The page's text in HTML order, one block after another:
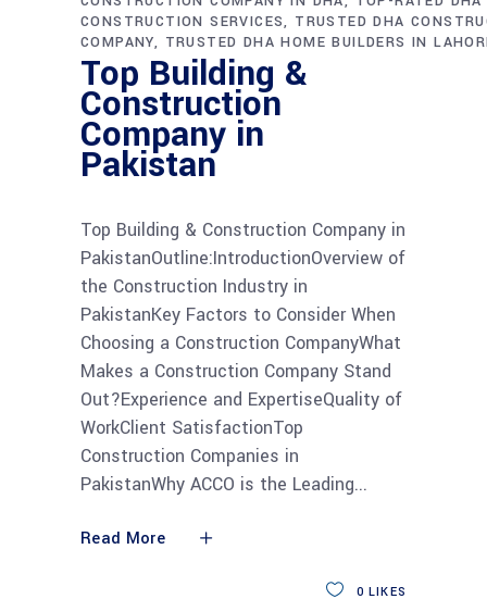
CONSTRUCTION SERVICES TRUSTED DHA
COMPANY
TRUSTED DHA HOME BUILDERS IN
Top Building &
Construction
Company in
Pakistan
Top Building & Construction Company in
PakistanOutline:IntroductionOverview of
the Construction Industry in
PakistanKey Factors to Consider When
Choosing a Construction CompanyWhat
Makes a Construction Company Stand
Out?Experience and ExpertiseQuality of
WorkClient SatisfactionTop
Construction Companies in
PakistanWhy ACCO is the Leading
Read More
0 LIKES